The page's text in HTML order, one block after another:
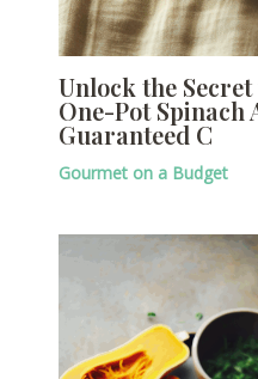
Unlock the
One-Pot Spinach
Guaranteed C
Gourmet on a Budget